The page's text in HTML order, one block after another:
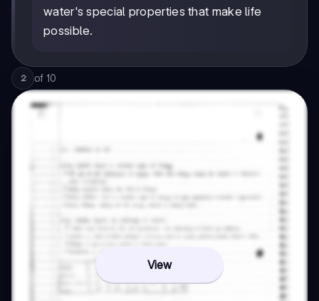
water's special properties that make life
possible.
2 of 10
View